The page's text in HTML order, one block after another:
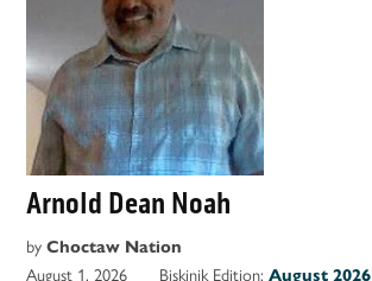
Arnold Dean Noah
by Choctaw Nation
August 1, 2026 Biskinik Edition:August 2026